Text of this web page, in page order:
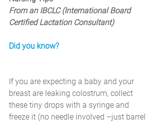
From an IBCLC (International Board
Certified Lactation Consultant)
Did you know?
If you are expecting a baby and your
breast are leaking colostrum, collect
these tiny drops with a syringe and
freeze it (no needle involved –just barrel